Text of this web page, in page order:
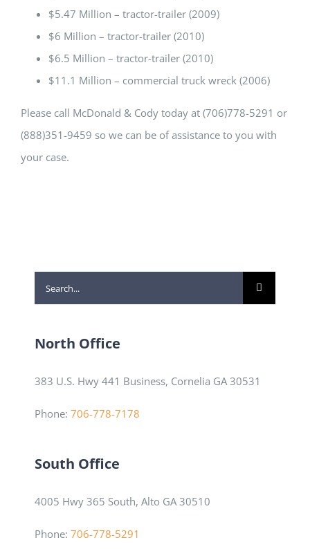
$5.47 Million – tractor-trailer (2009)
$6 Million – tractor-trailer (2010)
$6.5 Million – tractor-trailer (2010)
$11.1 Million – commercial truck wreck (2006)
Please call McDonald & Cody today at (706)778-5291 or
(888)351-9459 so we can be of assistance to you with
your case.
Search
for:
North Office
383 U.S. Hwy 441 Business, Cornelia GA 30531
Phone: 706-778-7178
South Office
4005 Hwy 365 South, Alto GA 30510
Phone: 706-778-5291